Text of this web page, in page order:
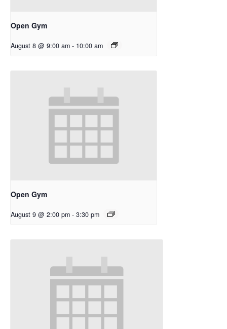
Open Gym
August 8 @ 9:00 am - 10:00 am
Open Gym
August 9 @ 2:00 pm - 3:30 pm